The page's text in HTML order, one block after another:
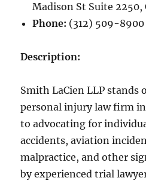
Madison St Suite 2250,
Phone: (312) 509-8900
Description:
Smith LaCien LLP stands
personal injury law firm
to advocating for
accidents, aviation
malpractice, and other
by experienced trial